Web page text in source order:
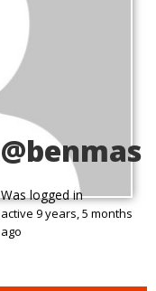
@benmas
Was logged in
active 9 years, 5 months
ago